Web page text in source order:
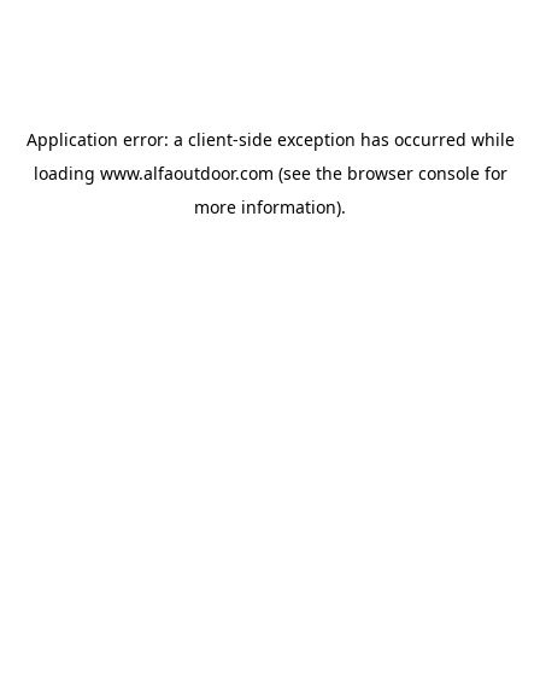
Application error: a client-side exception has occurred while
loading www.alfaoutdoor.com (see the browser consolefor
more information).